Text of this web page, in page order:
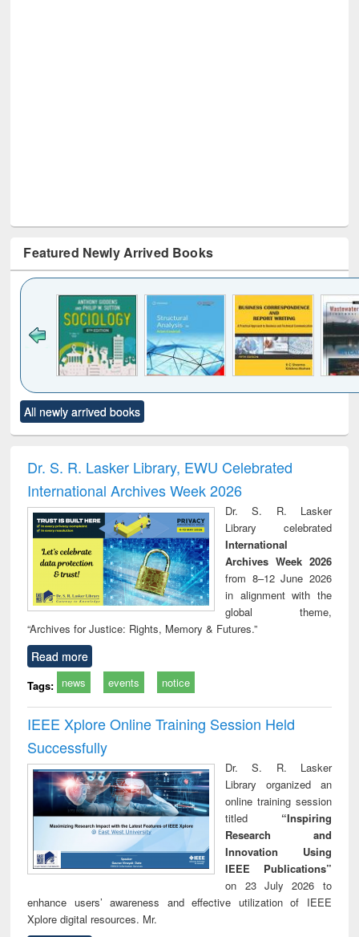
Featured Newly Arrived Books
to see
content):
Title (Click to see
original content):
and report writing
: a practical
approach to
business &
technical
communication
treatment and
reuse
All newly arrived books
Dr. S. R. Lasker Library, EWU Celebrated
International Archives Week 2026
Dr. S. R. Lasker
Library celebrated
International
Archives Week 2026
from 8–12 June 2026
in alignment with the
global theme,
“Archives for Justice: Rights, Memory & Futures.”
Read more
Tags: news events notice
IEEE Xplore Online Training Session Held
Successfully
Dr. S. R. Lasker
Library organized an
online training session
titled “Inspiring
Research and
Innovation Using
IEEE Publications”
on 23 July 2026 to
enhance users’ awareness and effective utilization of IEEE
Xplore digital resources. Mr.